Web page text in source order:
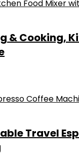
Cooking,
Travel